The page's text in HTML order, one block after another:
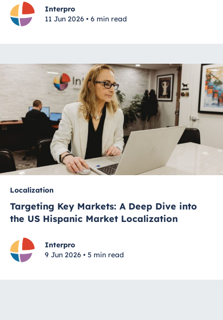
Interpro
11 Jun 2026 • 6 min read
Localization
Targeting Key Markets: A Deep Dive into
the US Hispanic Market Localization
Interpro
9 Jun 2026 • 5 min read